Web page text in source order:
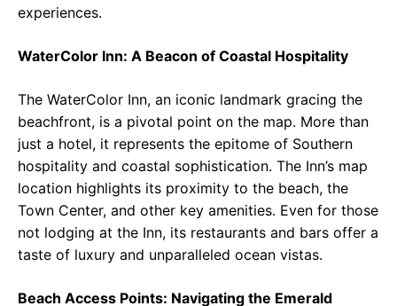
experiences.
WaterColor Inn: A Beacon of Coastal Hospitality
The WaterColor Inn, an iconic landmark gracing the
beachfront, is a pivotal point on the map. More than
just a hotel, it represents the epitome of Southern
hospitality and coastal sophistication. The Inn’s map
location highlights its proximity to the beach, the
Town Center, and other key amenities. Even for those
not lodging at the Inn, its restaurants and bars offer a
taste of luxury and unparalleled ocean vistas.
Beach Access Points: Navigating the Emerald